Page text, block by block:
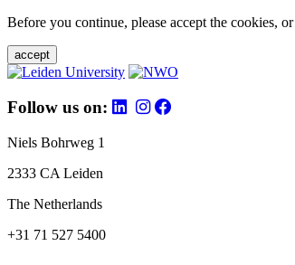
Before you continue, please accept the cookies, or
accept
Follow us on:
Niels Bohrweg 1
2333 CA Leiden
The Netherlands
+31 71 527 5400